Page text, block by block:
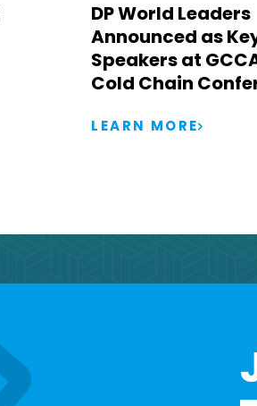
DP World Leaders
Announced as
Speakers at
Cold Chain
LEARN MORE